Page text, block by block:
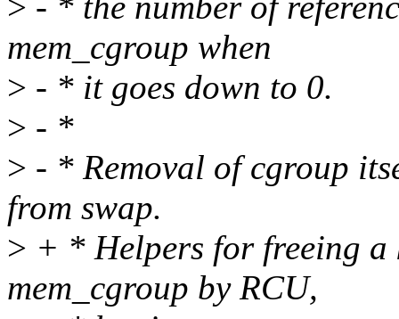
mem_cgroup when
> - * it goes down to 0.
> - *
> - * Removal of cgroup
from swap.
> + * Helpers for freeing
mem_cgroup by RCU,